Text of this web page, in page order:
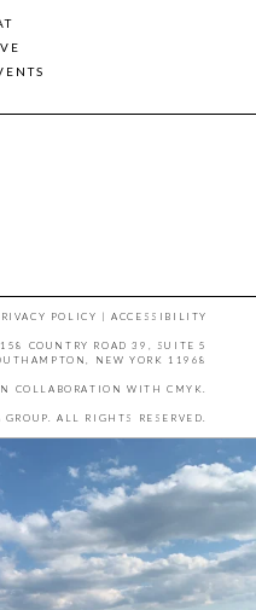
POLICY |ACCESSIBILITY
158 COUNTRY ROAD 39, SUITE 5
NEW YORK 11968
COLLABORATION WITH CMYK
ALL RIGHTS RESERVED.